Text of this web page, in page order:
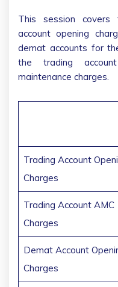
This session
account opening
demat accounts for
the trading
maintenance charges.
Trading Account
Charges
Trading Account AMC
Charges
Demat Account
Charges